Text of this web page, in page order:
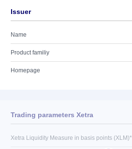
Issuer
Name
Product familiy
Homepage
Trading parameters Xetra
Xetra Liquidity Measure in basis points (XLM)*